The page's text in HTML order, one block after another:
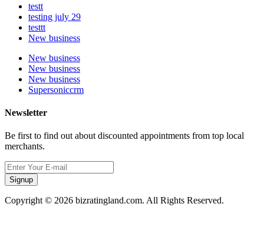
testt
testing july 29
testtt
New business
New business
New business
New business
Supersoniccrm
Newsletter
Be first to find out about discounted appointments from top local
merchants.
Signup
Copyright © 2026 bizratingland.com. All Rights Reserved.